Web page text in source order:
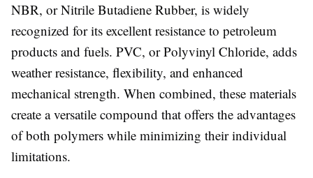
NBR, or Nitrile Butadiene Rubber, is widely
recognized for its excellent resistance to petroleum
products and fuels. PVC, or Polyvinyl Chloride, adds
weather resistance, flexibility, and enhanced
mechanical strength. When combined, these materials
create a versatile compound that offers the advantages
of both polymers while minimizing their individual
limitations.